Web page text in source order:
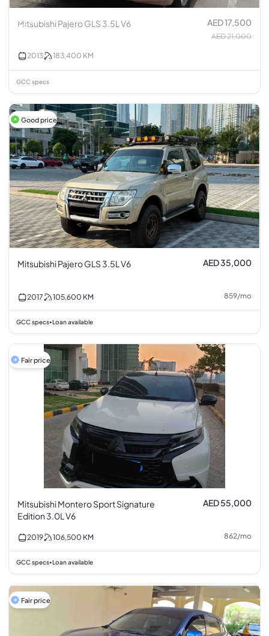
Mitsubishi Pajero GLS 3.5L V6 AED 17,500
AED 21,000
2013 183,400 KM
GCC specs
Good price
Mitsubishi Pajero GLS 3.5L V6 AED 35,000
2017 105,600 KM 859/mo
GCC specs• Loan available
Fair price
Mitsubishi Montero Sport Signature
Edition 3.0L V6
AED 55,000
2019 106,500 KM 862/mo
GCC specs• Loan available
Fair price